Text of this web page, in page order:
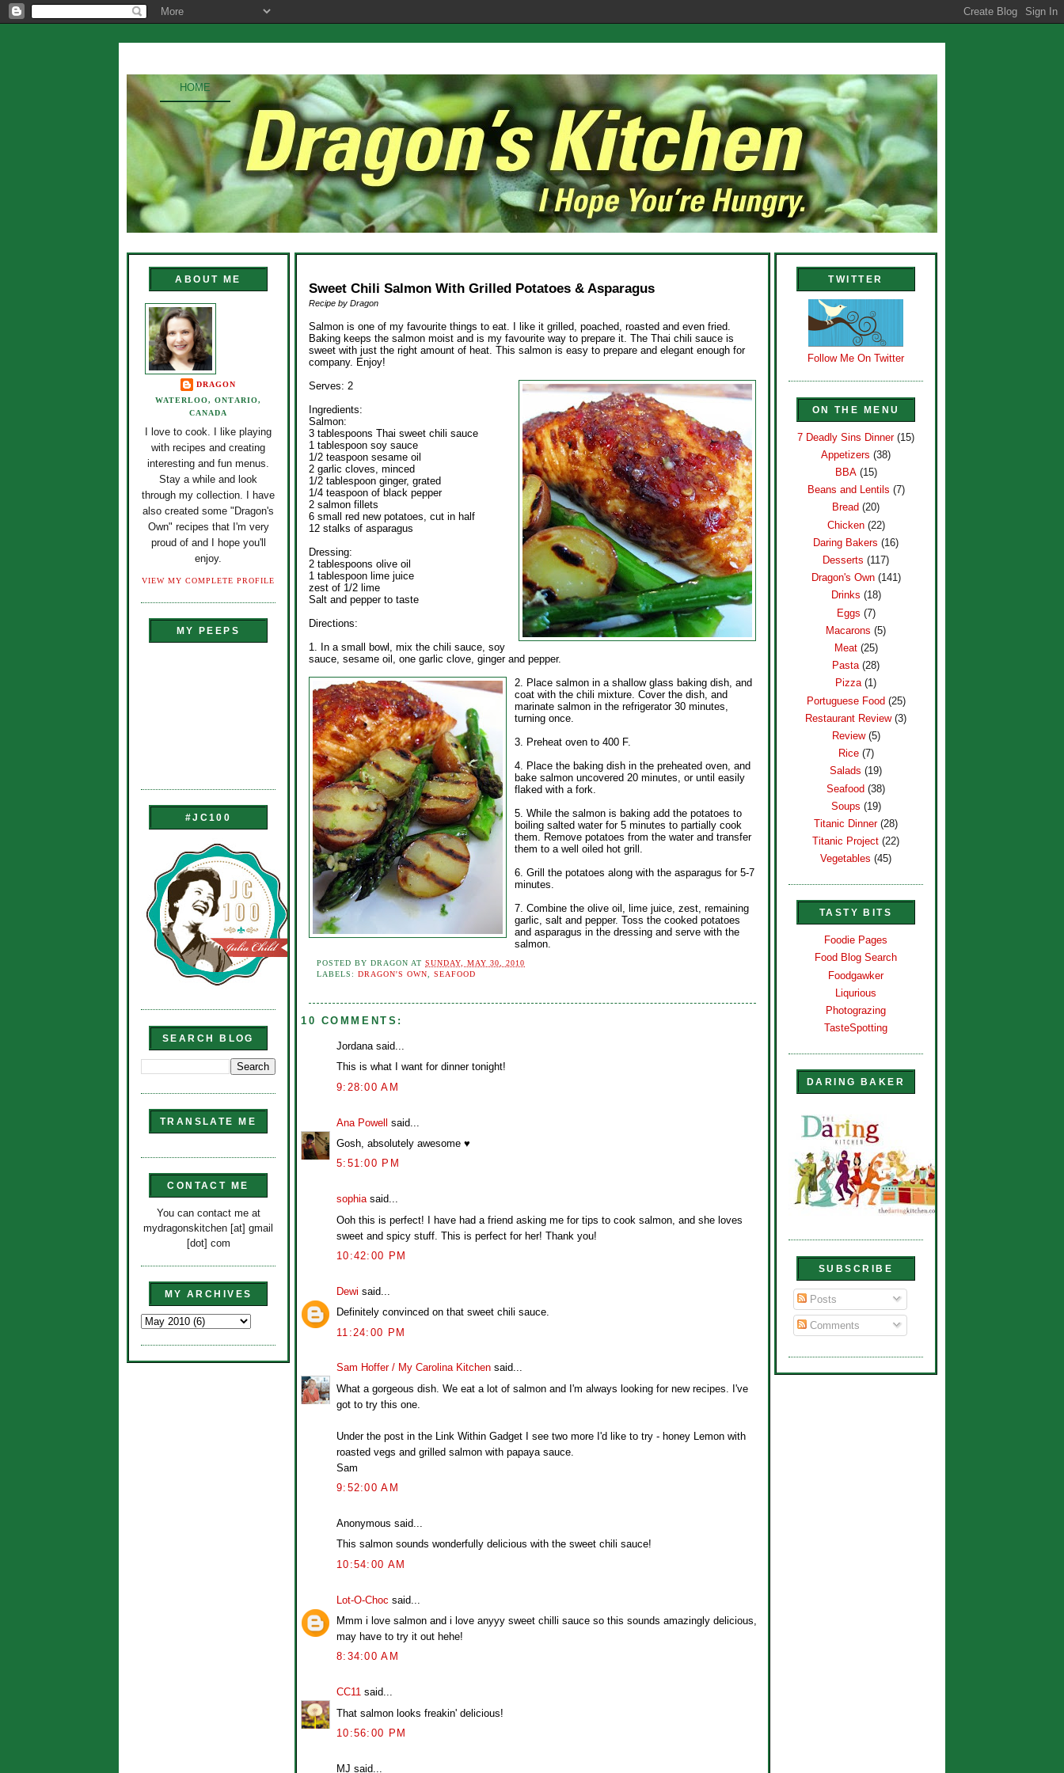
HOME
ABOUT ME
DRAGON
WATERLOO, ONTARIO,
CANADA
I love to cook. I like playing
with recipes and creating
interesting and fun menus.
Stay a while and look
through my collection. I have
also created some "Dragon's
Own" recipes that I'm very
proud of and I hope you'll
enjoy.
VIEW MY COMPLETE PROFILE
MY PEEPS
#JC100
SEARCH BLOG
TRANSLATE ME
CONTACT ME
You can contact me at
mydragonskitchen [at] gmail
[dot] com
MY ARCHIVES
Sweet Chili Salmon With Grilled Potatoes & Asparagus
Recipe by Dragon
Salmon is one of my favourite things to eat. I like it grilled, poached, roasted and even fried.
Baking keeps the salmon moist and is my favourite way to prepare it. The Thai chili sauce is
sweet with just the right amount of heat. This salmon is easy to prepare and elegant enough for
company. Enjoy!
Serves: 2
Ingredients:
Salmon:
3 tablespoons Thai sweet chili sauce
1 tablespoon soy sauce
1/2 teaspoon sesame oil
2 garlic cloves, minced
1/2 tablespoon ginger, grated
1/4 teaspoon of black pepper
2 salmon fillets
6 small red new potatoes, cut in half
12 stalks of asparagus
Dressing:
2 tablespoons olive oil
1 tablespoon lime juice
zest of 1/2 lime
Salt and pepper to taste
Directions:
1. In a small bowl, mix the chili sauce, soy
sauce, sesame oil, one garlic clove, ginger and pepper.
2. Place salmon in a shallow glass baking dish, and
coat with the chili mixture. Cover the dish, and
marinate salmon in the refrigerator 30 minutes,
turning once.
3. Preheat oven to 400 F.
4. Place the baking dish in the preheated oven, and
bake salmon uncovered 20 minutes, or until easily
flaked with a fork.
5. While the salmon is baking add the potatoes to
boiling salted water for 5 minutes to partially cook
them. Remove potatoes from the water and transfer
them to a well oiled hot grill.
6. Grill the potatoes along with the asparagus for 5-7
minutes.
7. Combine the olive oil, lime juice, zest, remaining
garlic, salt and pepper. Toss the cooked potatoes
and asparagus in the dressing and serve with the
salmon.
POSTED BYDRAGON ATSUNDAY, MAY 30, 2010
LABELS:DRAGON'S OWN ,SEAFOOD
10 COMMENTS:
Jordana said...
This is what I want for dinner tonight!
9:28:00 AM
Ana Powell said...
Gosh, absolutely awesome ♥
5:51:00 PM
sophiasaid...
Ooh this is perfect! I have had a friend asking me for tips to cook salmon, and she loves
sweet and spicy stuff. This is perfect for her! Thank you!
10:42:00 PM
Dewi said...
Definitely convinced on that sweet chili sauce.
11:24:00 PM
Sam Hoffer / My Carolina Kitchen said...
What a gorgeous dish. We eat a lot of salmon and I'm always looking for new recipes. I've
got to try this one.
Under the post in the Link Within Gadget I see two more I'd like to try - honey Lemon with
roasted vegs and grilled salmon with papaya sauce.
Sam
9:52:00 AM
Anonymous said...
This salmon sounds wonderfully delicious with the sweet chili sauce!
10:54:00 AM
Lot-O-Choc said...
Mmm i love salmon and i love anyyy sweet chilli sauce so this sounds amazingly delicious,
may have to try it out hehe!
8:34:00 AM
CC11 said...
That salmon looks freakin' delicious!
10:56:00 PM
MJ said...
TWITTER
Follow Me On Twitter
ON THE MENU
7 Deadly Sins Dinner (15)
Appetizers (38)
BBA (15)
Beans and Lentils (7)
Bread (20)
Chicken (22)
Daring Bakers (16)
Desserts (117)
Dragon's Own (141)
Drinks (18)
Eggs (7)
Macarons (5)
Meat (25)
Pasta (28)
Pizza (1)
Portuguese Food (25)
Restaurant Review (3)
Review (5)
Rice (7)
Salads (19)
Seafood (38)
Soups (19)
Titanic Dinner (28)
Titanic Project (22)
Vegetables (45)
TASTY BITS
Foodie Pages
Food Blog Search
Foodgawker
Liqurious
Photograzing
TasteSpotting
DARING BAKER
SUBSCRIBE
Posts
Comments